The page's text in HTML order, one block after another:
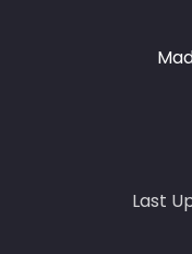
Last